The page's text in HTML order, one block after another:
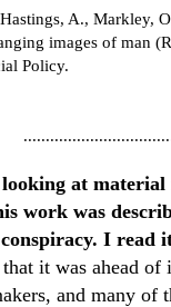
A., Markley,
images of man
Policy.
at
work was
I read
that it was ahead
and many of